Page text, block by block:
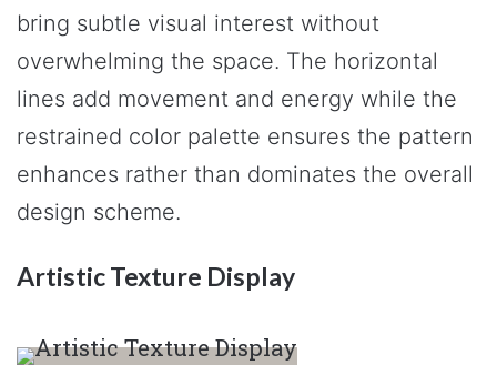
bring subtle visual interest without
overwhelming the space. The horizontal
lines add movement and energy while the
restrained color palette ensures the pattern
enhances rather than dominates the overall
design scheme.
Artistic Texture Display